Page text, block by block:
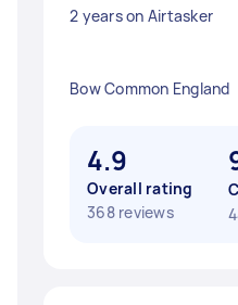
2 years on Airtasker
Bow Common England
4.9
Overall rating
368 reviews